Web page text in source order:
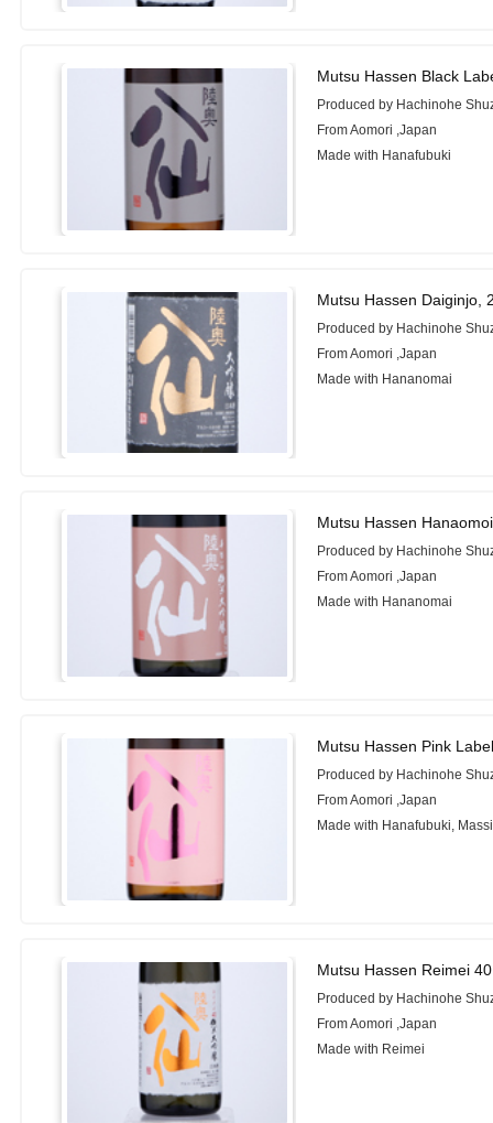
Mutsu Hassen Black
Produced by Hachinohe
From Aomori ,Japan
Made with Hanafubuki
Mutsu Hassen Daiginjo,
Produced by Hachinohe
From Aomori ,Japan
Made with Hananomai
Mutsu Hassen
Produced by Hachinohe
From Aomori ,Japan
Made with Hananomai
Mutsu Hassen Pink
Produced by Hachinohe
From Aomori ,Japan
Made with Hanafubuki,
Mutsu Hassen Reimei
Produced by Hachinohe
From Aomori ,Japan
Made with Reimei